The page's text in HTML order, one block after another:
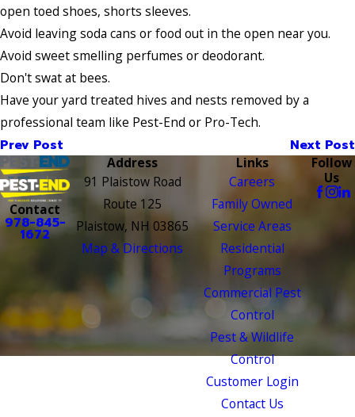
open toed shoes, shorts sleeves.
Avoid leaving soda cans or food out in the open near you.
Avoid sweet smelling perfumes or deodorant.
Don't swat at bees.
Have your yard treated hives and nests removed by a
professional team like Pest-End or Pro-Tech.
Prev Post Next Post
Contact
978-845-
1672
Address
91 Plaistow Road
Route 125
Plaistow, NH 03865
Map & Directions
Links
Careers
Family Owned
Service Areas
Residential
Programs
Commercial Pest
Control
Pest & Wildlife
Control
Customer Login
Contact Us
Follow
Us